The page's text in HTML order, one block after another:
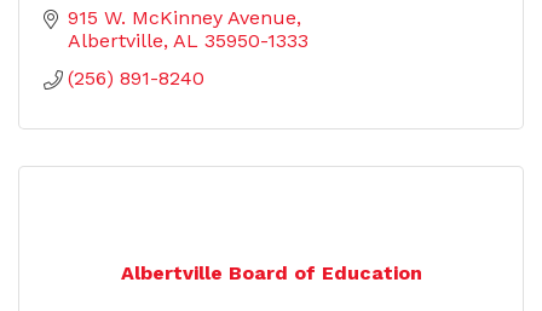
915 W. McKinney Avenue
Albertville AL 35950-1333
(256) 891-8240
Albertville Board of Education